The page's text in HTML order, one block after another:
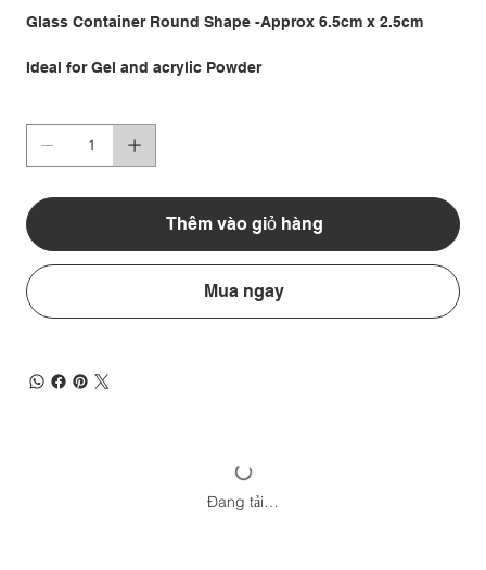
Glass Container Round Shape -Approx 6.5cm x 2.5cm
Ideal for Gel and acrylic Powder
Thêm vào giỏ hàng
Mua ngay
Đang tải…